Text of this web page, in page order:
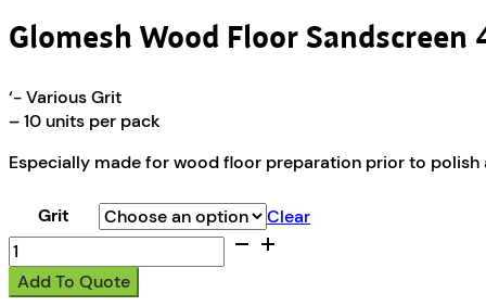
Glomesh Wood Floor Sandscreen
‘- Various Grit
– 10 units per pack
Especially made for wood floor preparation prior to
Grit
Clear
Glomesh
Wood
Floor
Add To Quote